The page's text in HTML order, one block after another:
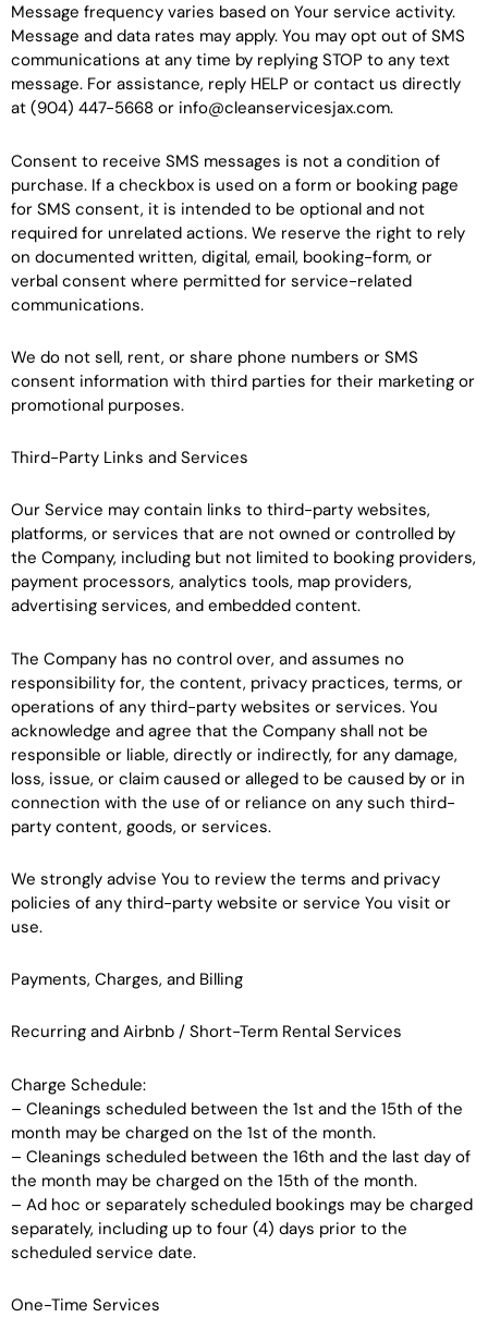
Message frequency varies based on Your service activity.
Message and data rates may apply. You may opt out of SMS
communications at any time by replying STOP to any text
message. For assistance, reply HELP or contact us directly
at (904) 447-5668 or info@cleanservicesjax.com.
Consent to receive SMS messages is not a condition of
purchase. If a checkbox is used on a form or booking page
for SMS consent, it is intended to be optional and not
required for unrelated actions. We reserve the right to rely
on documented written, digital, email, booking-form, or
verbal consent where permitted for service-related
communications.
We do not sell, rent, or share phone numbers or SMS
consent information with third parties for their marketing or
promotional purposes.
Third-Party Links and Services
Our Service may contain links to third-party websites,
platforms, or services that are not owned or controlled by
the Company, including but not limited to booking providers,
payment processors, analytics tools, map providers,
advertising services, and embedded content.
The Company has no control over, and assumes no
responsibility for, the content, privacy practices, terms, or
operations of any third-party websites or services. You
acknowledge and agree that the Company shall not be
responsible or liable, directly or indirectly, for any damage,
loss, issue, or claim caused or alleged to be caused by or in
connection with the use of or reliance on any such third-
party content, goods, or services.
We strongly advise You to review the terms and privacy
policies of any third-party website or service You visit or
use.
Payments, Charges, and Billing
Recurring and Airbnb / Short-Term Rental Services
Charge Schedule:
– Cleanings scheduled between the 1st and the 15th of the
month may be charged on the 1st of the month.
– Cleanings scheduled between the 16th and the last day of
the month may be charged on the 15th of the month.
– Ad hoc or separately scheduled bookings may be charged
separately, including up to four (4) days prior to the
scheduled service date.
One-Time Services